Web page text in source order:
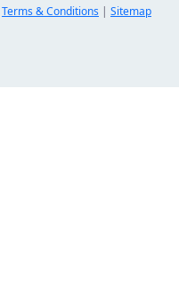
Terms & Conditions | Sitemap